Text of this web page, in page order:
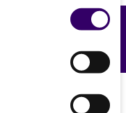
Feedback